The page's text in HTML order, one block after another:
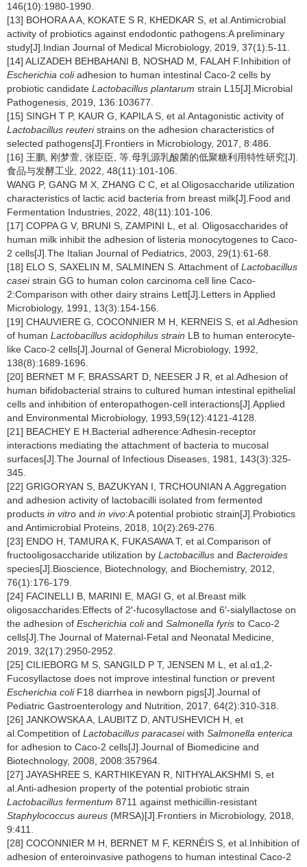
146(10):1980-1990.
[13] BOHORA A A, KOKATE S R, KHEDKAR S, et al.Antimicrobial
activity of probiotics against endodontic pathogens:A preliminary
study[J].Indian Journal of Medical Microbiology, 2019, 37(1):5-11.
[14] ALIZADEH BEHBAHANI B, NOSHAD M, FALAH F.Inhibition of
Escherichia coliadhesion to human intestinal Caco-2 cells by
probiotic candidate Lactobacillus plantarum strain L15[J].Microbial
Pathogenesis, 2019, 136:103677.
[15] SINGH T P, KAUR G, KAPILA S, et al.Antagonistic activity of
Lactobacillus reuteristrains on the adhesion characteristics of
selected pathogens[J].Frontiers in Microbiology, 2017, 8:486.
[16] 王鹏, 刚梦萱, 张臣臣, 等.母乳源乳酸菌的低聚糖利用特性研究[J].
食品与发酵工业, 2022, 48(11):101-106.
WANG P, GANG M X, ZHANG C C, et al.Oligosaccharide utilization
characteristics of lactic acid bacteria from breast milk[J].Food and
Fermentation Industries, 2022, 48(11):101-106.
[17] COPPA G V, BRUNI S, ZAMPINI L, et al Oligosaccharides of
human milk inhibit the adhesion of listeria monocytogenes to Caco-
2 cells[J].The Italian Journal of Pediatrics, 2003, 29(1):61-68.
[18] ELO S, SAXELIN M, SALMINEN S. Attachment of Lactobacillus
caseistrain GG to human colon carcinoma cell line Caco-
2:Comparison with other dairy strains Lett[J].Letters in Applied
Microbiology, 1991, 13(3):154-156.
[19] CHAUVIERE G, COCONNIER M H, KERNEIS S, et al.Adhesion
of human Lactobacillus acidophilus strain LB to human enterocyte-
like Caco-2 cells[J].Journal of General Microbiology, 1992,
138(8):1689-1696.
[20] BERNET M F, BRASSART D, NEESER J R, et al.Adhesion of
human bifidobacterial strains to cultured human intestinal epithelial
cells and inhibition of enteropathogen-cell interactions[J].Applied
and Environmental Microbiology, 1993,59(12):4121-4128.
[21] BEACHEY E H.Bacterial adherence:Adhesin-receptor
interactions mediating the attachment of bacteria to mucosal
surfaces[J].The Journal of Infectious Diseases, 1981, 143(3):325-
345.
[22] GRIGORYAN S, BAZUKYAN I, TRCHOUNIAN A.Aggregation
and adhesion activity of lactobacilli isolated from fermented
products in vitro and in vivo:A potential probiotic strain[J].Probiotics
and Antimicrobial Proteins, 2018, 10(2):269-276.
[23] ENDO H, TAMURA K, FUKASAWA T, et al.Comparison of
fructooligosaccharide utilization by Lactobacillus and Bacteroides
species[J].Bioscience, Biotechnology, and Biochemistry, 2012,
76(1):176-179.
[24] FACINELLI B, MARINI E, MAGI G, et al.Breast milk
oligosaccharides:Effects of 2′-fucosyllactose and 6′-sialyllactose on
the adhesion of Escherichia coliand Salmonella fyris to Caco-2
cells[J].The Journal of Maternal-Fetal and Neonatal Medicine,
2019, 32(17):2950-2952.
[25] CILIEBORG M S, SANGILD P T, JENSEN M L, et al.α1,2-
Fucosyllactose does not improve intestinal function or prevent
Escherichia coliF18 diarrhea in newborn pigs[J].Journal of
Pediatric Gastroenterology and Nutrition, 2017, 64(2):310-318.
[26] JANKOWSKA A, LAUBITZ D, ANTUSHEVICH H, et
al.Competition of Lactobacillus paracaseiwith Salmonella enterica
for adhesion to Caco-2 cells[J].Journal of Biomedicine and
Biotechnology, 2008, 2008:357964.
[27] JAYASHREE S, KARTHIKEYAN R, NITHYALAKSHMI S, et
al.Anti-adhesion property of the potential probiotic strain
Lactobacillus fermentum 8711 against methicillin-resistant
Staphylococcus aureus (MRSA)[J].Frontiers in Microbiology, 2018,
9:411.
[28] COCONNIER M H, BERNET M F, KERNÉIS S, et al.Inhibition of
adhesion of enteroinvasive pathogens to human intestinal Caco-2